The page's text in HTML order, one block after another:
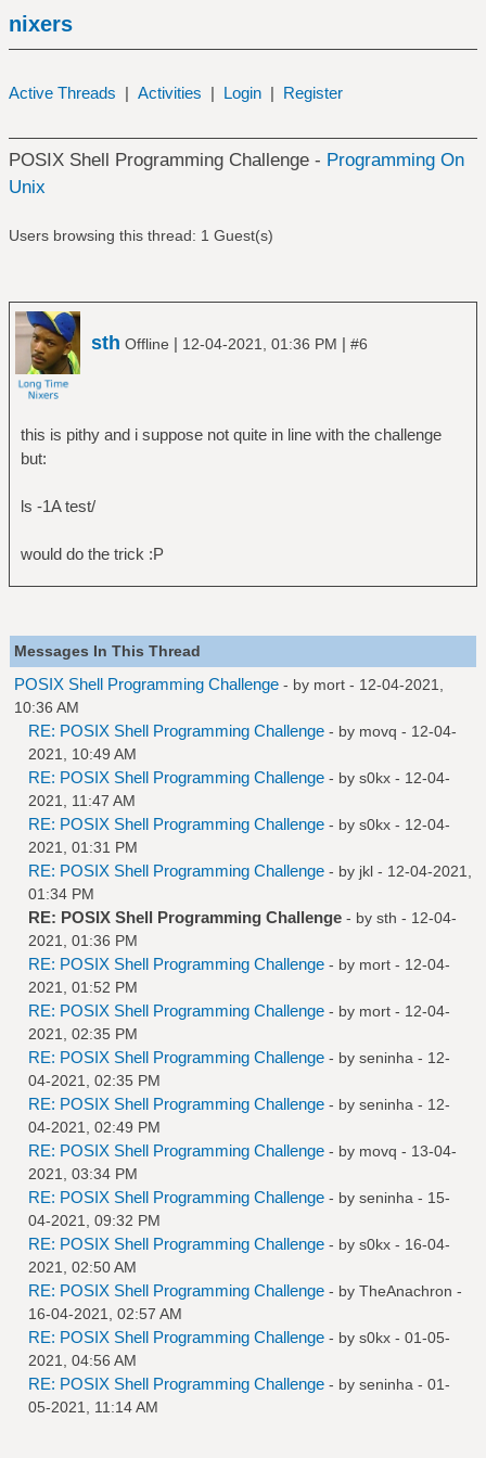
nixers
Active Threads | Activities | Login | Register
POSIX Shell Programming Challenge - Programming On
Unix
Users browsing this thread: 1 Guest(s)
sth Offline | 12-04-2021, 01:36 PM | #6
this is pithy and i suppose not quite in line with the challenge
but:
ls -1A test/
would do the trick :P
Messages In This Thread
POSIX Shell Programming Challenge - by mort - 12-04-2021,
10:36 AM
RE: POSIX Shell Programming Challenge - by movq - 12-04-
2021, 10:49 AM
RE: POSIX Shell Programming Challenge - by s0kx - 12-04-
2021, 11:47 AM
RE: POSIX Shell Programming Challenge - by s0kx - 12-04-
2021, 01:31 PM
RE: POSIX Shell Programming Challenge - by jkl - 12-04-2021,
01:34 PM
RE: POSIX Shell Programming Challenge - by sth - 12-04-
2021, 01:36 PM
RE: POSIX Shell Programming Challenge - by mort - 12-04-
2021, 01:52 PM
RE: POSIX Shell Programming Challenge - by mort - 12-04-
2021, 02:35 PM
RE: POSIX Shell Programming Challenge - by seninha - 12-
04-2021, 02:35 PM
RE: POSIX Shell Programming Challenge - by seninha - 12-
04-2021, 02:49 PM
RE: POSIX Shell Programming Challenge - by movq - 13-04-
2021, 03:34 PM
RE: POSIX Shell Programming Challenge - by seninha - 15-
04-2021, 09:32 PM
RE: POSIX Shell Programming Challenge - by s0kx - 16-04-
2021, 02:50 AM
RE: POSIX Shell Programming Challenge - by TheAnachron -
16-04-2021, 02:57 AM
RE: POSIX Shell Programming Challenge - by s0kx - 01-05-
2021, 04:56 AM
RE: POSIX Shell Programming Challenge - by seninha - 01-
05-2021, 11:14 AM